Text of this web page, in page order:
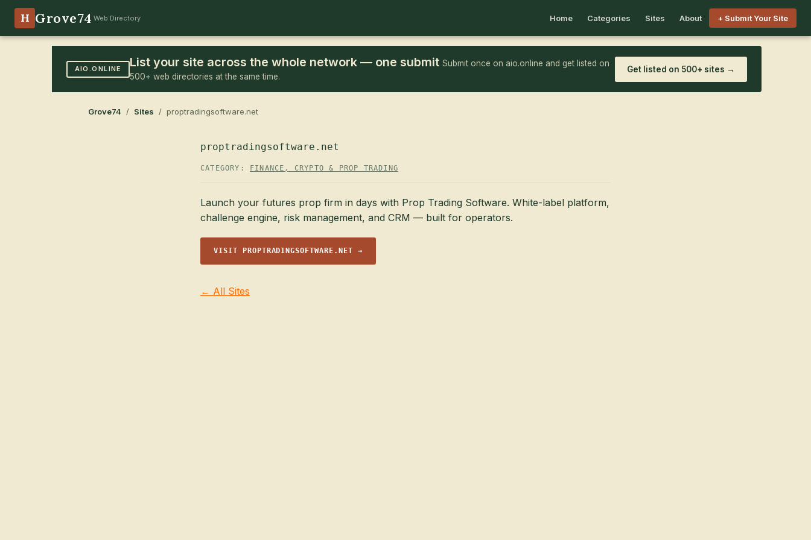
H Grove74 Web Directory Home Categories Sites About + Submit Your Site
AIO.ONLINE List your site across the whole network — one submit Submit once on aio.online and get listed on
500+ web directories at the same time.
Get listed on 500+ sites →
Grove74 / Sites / proptradingsoftware.net
proptradingsoftware.net
CATEGORY: FINANCE, CRYPTO & PROP TRADING
Launch your futures prop firm in days with Prop Trading Software. White-label platform,
challenge engine, risk management, and CRM — built for operators.
VISIT PROPTRADINGSOFTWARE.NET →
← All Sites